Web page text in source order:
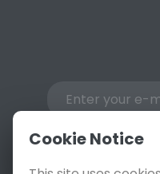
Cookie Notice